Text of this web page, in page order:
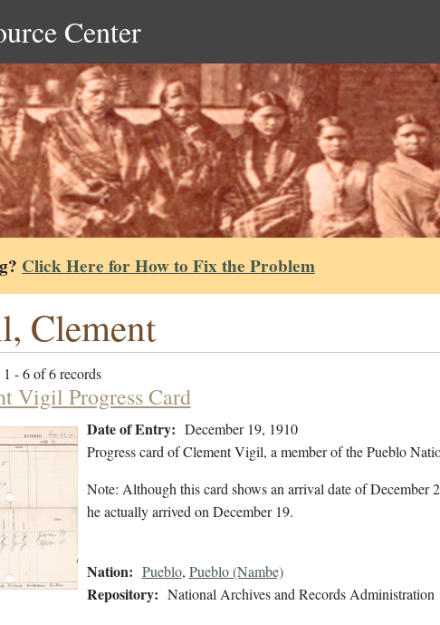
Center
Click Here for How to Fix the Problem
Clement
- 6 of 6 records
Vigil Progress Card
Date of Entry: December 19, 1910
Progress card of Clement Vigil, a member of the Pueblo
Note: Although this card shows an arrival date of December
he actually arrived on December 19.
Nation: Pueblo, Pueblo (Nambe)
Repository: National Archives and Records Administration